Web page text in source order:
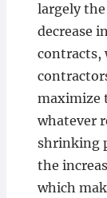
largely
decrease
contracts,
maximize
whatever
shrinking
the
which